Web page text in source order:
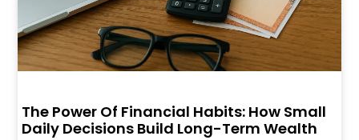
The Power Of Financial Habits: How Small
Daily Decisions Build Long-Term Wealth